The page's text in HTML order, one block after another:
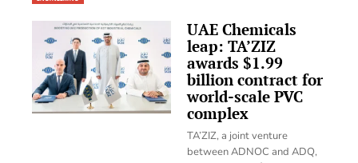
UAE Chemicals
leap: TA’ZIZ
awards $1.99
billion contract for
world-scale PVC
complex
TA’ZIZ, a joint venture
between ADNOC and ADQ,